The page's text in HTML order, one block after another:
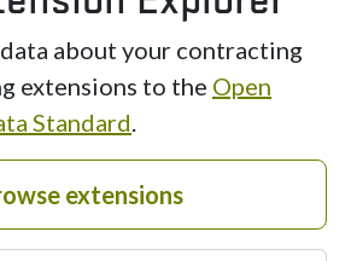
about your contracting
extensions to the Open
Standard.
extensions